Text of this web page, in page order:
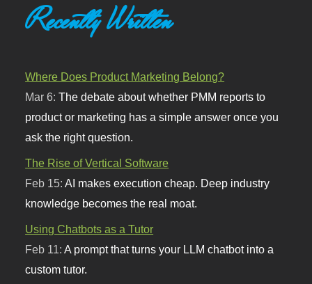
Recently Written
Where Does Product Marketing Belong?
Mar 6:The debate about whether PMM reports to
product or marketing has a simple answer once you
ask the right question.
The Rise of Vertical Software
Feb 15:AI makes execution cheap. Deep industry
knowledge becomes the real moat.
Using Chatbots as a Tutor
Feb 11:A prompt that turns your LLM chatbot into a
custom tutor.